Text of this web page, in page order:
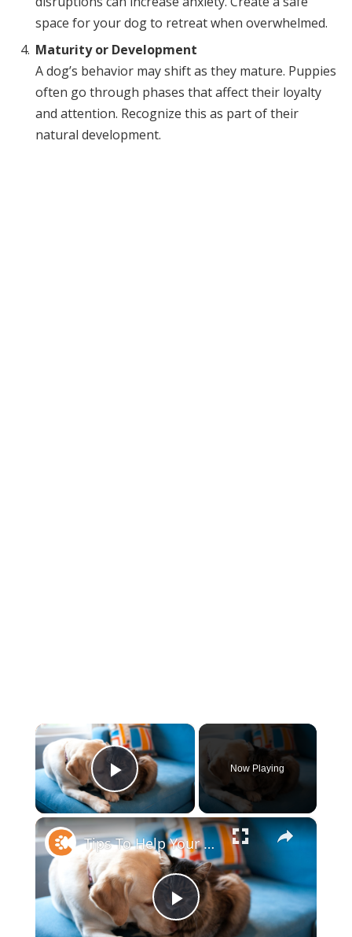
space for your dog to retreat when overwhelmed.
Maturity or Development
A dog’s behavior may shift as they mature. Puppies
often go through phases that affect their loyalty
and attention. Recognize this as part of their
natural development.
×
Play Video
Now Playing
×
Play
Tips To Help Your Cat And Dog Become Best Friends